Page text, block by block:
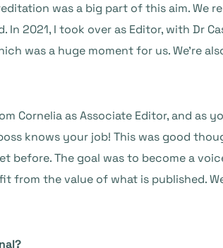
was a big part of this aim.
2021, I took over as Editor, with Dr
was a huge moment for us. We’re
Cornelia as Associate Editor, and as
knows your job! This was good
before. The goal was to become a
from the value of what is published.